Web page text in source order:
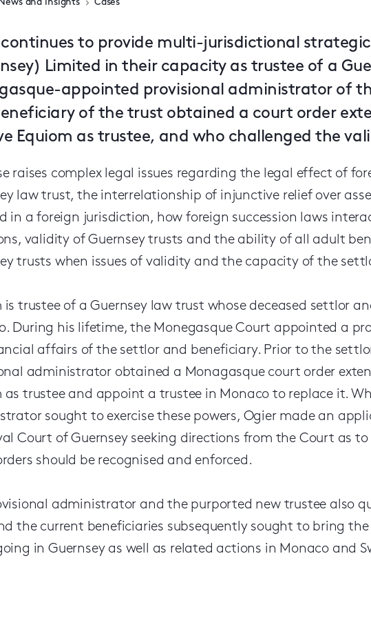
and insights Cases
to provide multi-jurisdictional
Limited in their capacity as trustee of a
appointed provisional administrator of
of the trust obtained a court order
Equiom as trustee, and who challenged the
raises complex legal issues regarding the legal effect of
law trust, the interrelationship of injunctive relief over
in a foreign jurisdiction, how foreign succession laws
validity of Guernsey trusts and the ability of all adult
trusts when issues of validity and the capacity of the
is trustee of a Guernsey law trust whose deceased settlor
During his lifetime, the Monegasque Court appointed a
affairs of the settlor and beneficiary. Prior to the
administrator obtained a Monagasque court order
as trustee and appoint a trustee in Monaco to replace it.
sought to exercise these powers, Ogier made an
Court of Guernsey seeking directions from the Court as
should be recognised and enforced.
administrator and the purported new trustee also
the current beneficiaries subsequently sought to bring
in Guernsey as well as related actions in Monaco and